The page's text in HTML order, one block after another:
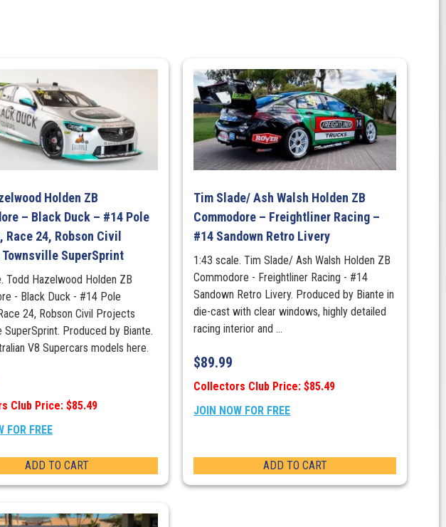
SuperSprint
-
Pole
Position,
Race
12
#7
quantity
Holden ZB
– Black Duck – #14 Pole
Race 24, Robson Civil
SuperSprint
Todd Hazelwood Holden ZB
- Black Duck - #14 Pole
24, Robson Civil Projects
SuperSprint. Produced by Biante.
V8 Supercars models here.
Club Price: $85.49
FOR FREE
ADD TO CART
Tim Slade/ Ash Walsh Holden ZB
Commodore – Freightliner Racing –
#14 Sandown Retro Livery
1:43 scale. Tim Slade/ Ash Walsh Holden ZB
Commodore - Freightliner Racing - #14
Sandown Retro Livery. Produced by Biante in
die-cast with clear windows, highly detailed
racing interior and ...
$89.99
Collectors Club Price: $85.49
JOIN NOW FOR FREE
ADD TO CART